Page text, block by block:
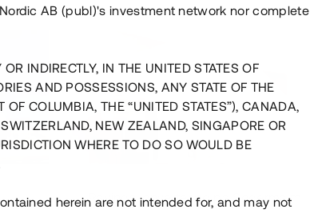
Råvindskonvertering på Södermalm
AB (publ)'s investment network nor complete
INDIRECTLY, IN THE UNITED STATES OF
AND POSSESSIONS, ANY STATE OF THE
OF COLUMBIA, THE “UNITED STATES”), CANADA,
NEW ZEALAND, SINGAPORE OR
WHERE TO DO SO WOULD BE
herein are not intended for, and may not